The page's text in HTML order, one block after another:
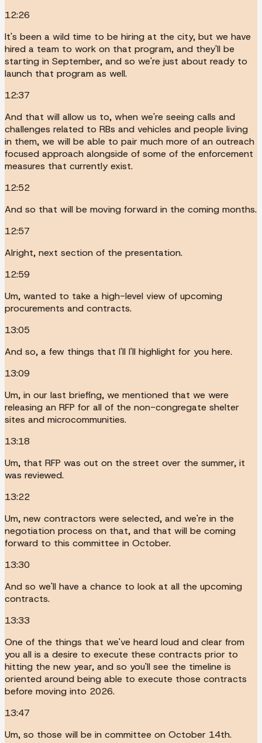
12:26
It's been a wild time to be hiring at the city, but we have
hired a team to work on that program, and they'll be
starting in September, and so we're just about ready to
launch that program as well.
12:37
And that will allow us to, when we're seeing calls and
challenges related to RBs and vehicles and people living
in them, we will be able to pair much more of an outreach
focused approach alongside of some of the enforcement
measures that currently exist.
12:52
And so that will be moving forward in the coming months.
12:57
Alright, next section of the presentation.
12:59
Um, wanted to take a high-level view of upcoming
procurements and contracts.
13:05
And so, a few things that I'll I'll highlight for you here.
13:09
Um, in our last briefing, we mentioned that we were
releasing an RFP for all of the non-congregate shelter
sites and microcommunities.
13:18
Um, that RFP was out on the street over the summer, it
was reviewed.
13:22
Um, new contractors were selected, and we're in the
negotiation process on that, and that will be coming
forward to this committee in October.
13:30
And so we'll have a chance to look at all the upcoming
contracts.
13:33
One of the things that we've heard loud and clear from
you all is a desire to execute these contracts prior to
hitting the new year, and so you'll see the timeline is
oriented around being able to execute those contracts
before moving into 2026.
13:47
Um, so those will be in committee on October 14th.